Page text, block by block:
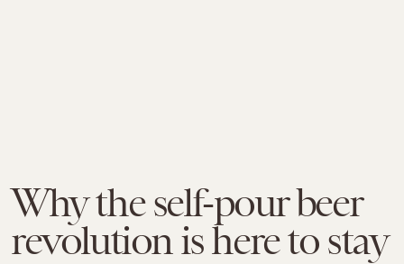
Why the self-pour beer
revolution is here to stay